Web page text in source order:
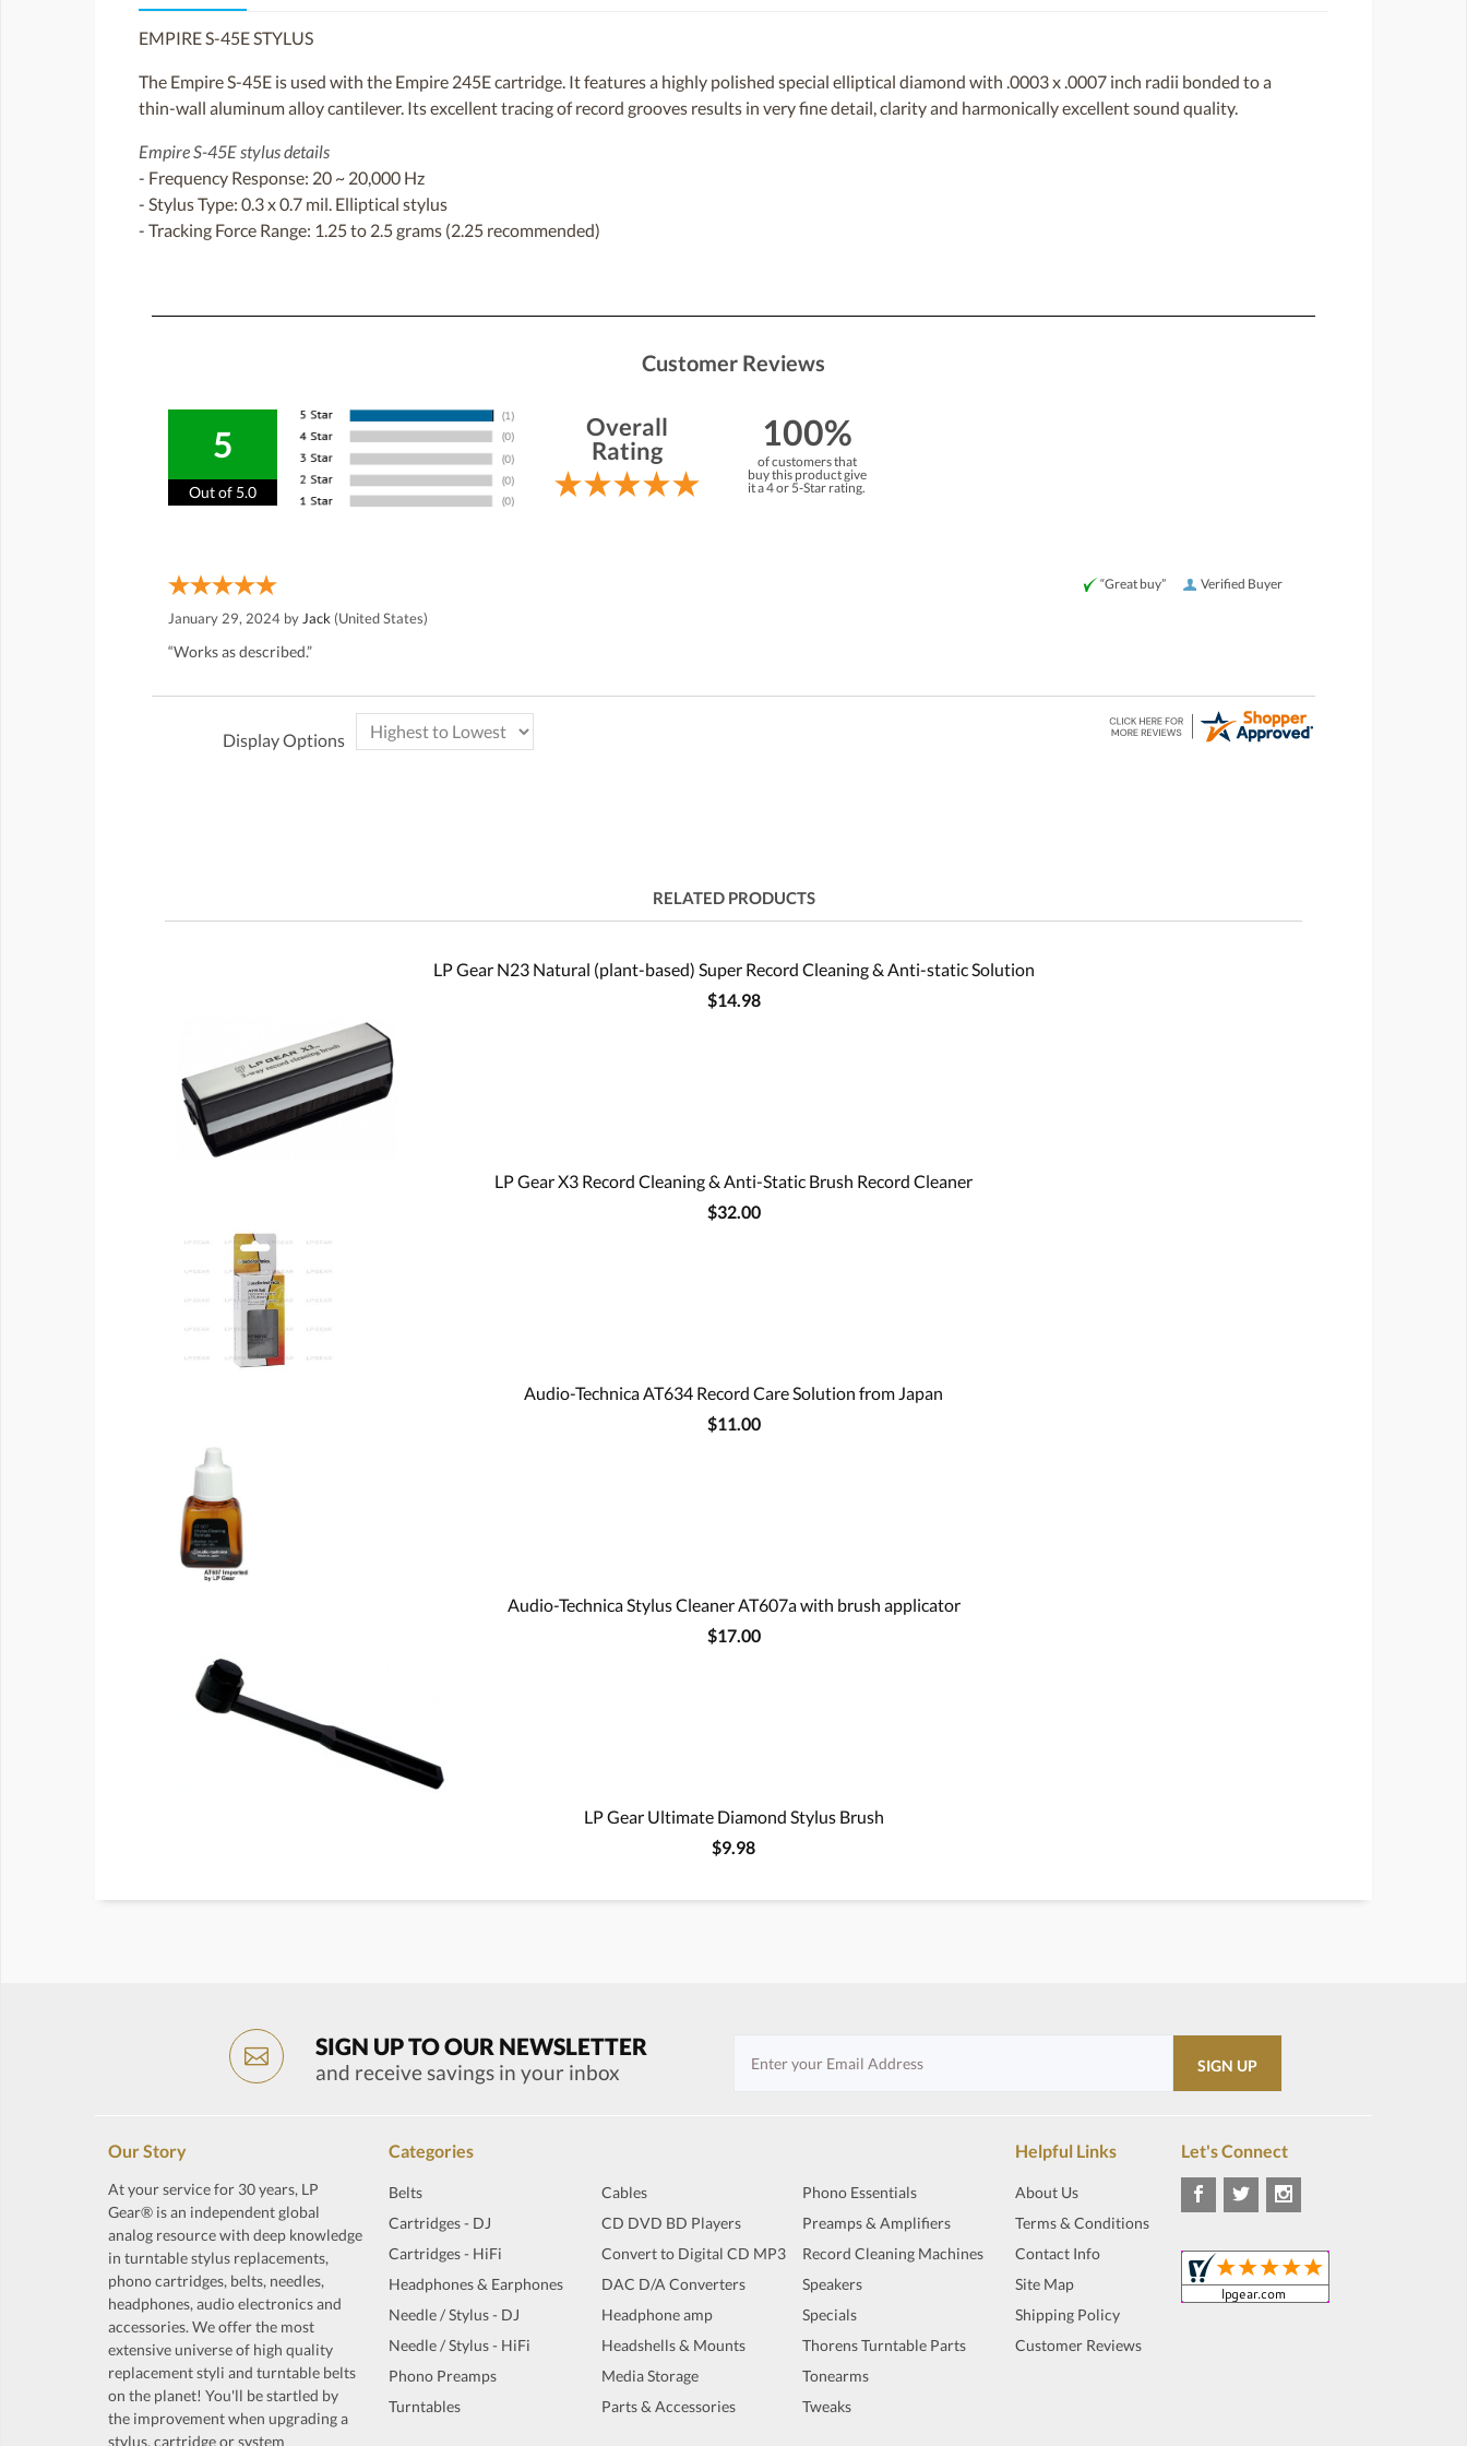
EMPIRE S-45E STYLUS
The Empire S-45E is used with the Empire 245E cartridge. It features a highly polished special elliptical diamond with .0003 x .0007 inch radii bonded to a
thin-wall aluminum alloy cantilever. Its excellent tracing of record grooves results in very fine detail, clarity and harmonically excellent sound quality.
Empire S-45E stylus details
- Frequency Response: 20 ~ 20,000 Hz
- Stylus Type: 0.3 x 0.7 mil. Elliptical stylus
- Tracking Force Range: 1.25 to 2.5 grams (2.25 recommended)
Customer Reviews
5
Out of 5.0
Overall
Rating
100%
of customers that
buy this product give
it a 4 or 5-Star rating.
Verified Buyer
“Great buy”
January 29, 2024 by Jack (United States)
“Works as described.”
Display Options
RELATED PRODUCTS
LP Gear N23 Natural (plant-based) Super Record Cleaning & Anti-static Solution
$14.98
LP Gear X3 Record Cleaning & Anti-Static Brush Record Cleaner
$32.00
Audio-Technica AT634 Record Care Solution from Japan
$11.00
Audio-Technica Stylus Cleaner AT607a with brush applicator
$17.00
LP Gear Ultimate Diamond Stylus Brush
$9.98
SIGN UP TO OUR NEWSLETTER
and receive savings in your inbox
Our Story
At your service for 30 years, LP
Gear® is an independent global
analog resource with deep knowledge
in turntable stylus replacements,
phono cartridges, belts, needles,
headphones, audio electronics and
accessories. We offer the most
extensive universe of high quality
replacement styli and turntable belts
on the planet! You'll be startled by
the improvement when upgrading a
stylus, cartridge or system
Categories
Belts
Cartridges - DJ
Cartridges - HiFi
Headphones & Earphones
Needle / Stylus - DJ
Needle / Stylus - HiFi
Phono Preamps
Turntables
Cables
CD DVD BD Players
Convert to Digital CD MP3
DAC D/A Converters
Headphone amp
Headshells & Mounts
Media Storage
Parts & Accessories
Phono Essentials
Preamps & Amplifiers
Record Cleaning Machines
Speakers
Specials
Thorens Turntable Parts
Tonearms
Tweaks
Helpful Links
About Us
Terms & Conditions
Contact Info
Site Map
Shipping Policy
Customer Reviews
Let's Connect